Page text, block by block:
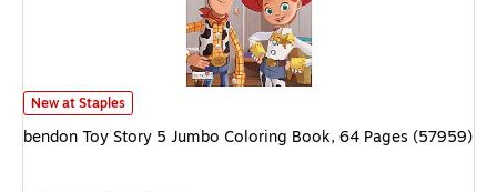
bendon Toy Story 5 Jumbo Coloring Book, 64 Pages (57959) is
New at Staples
bendon Toy Story 5 Jumbo Coloring Book, 64 Pages (57959)